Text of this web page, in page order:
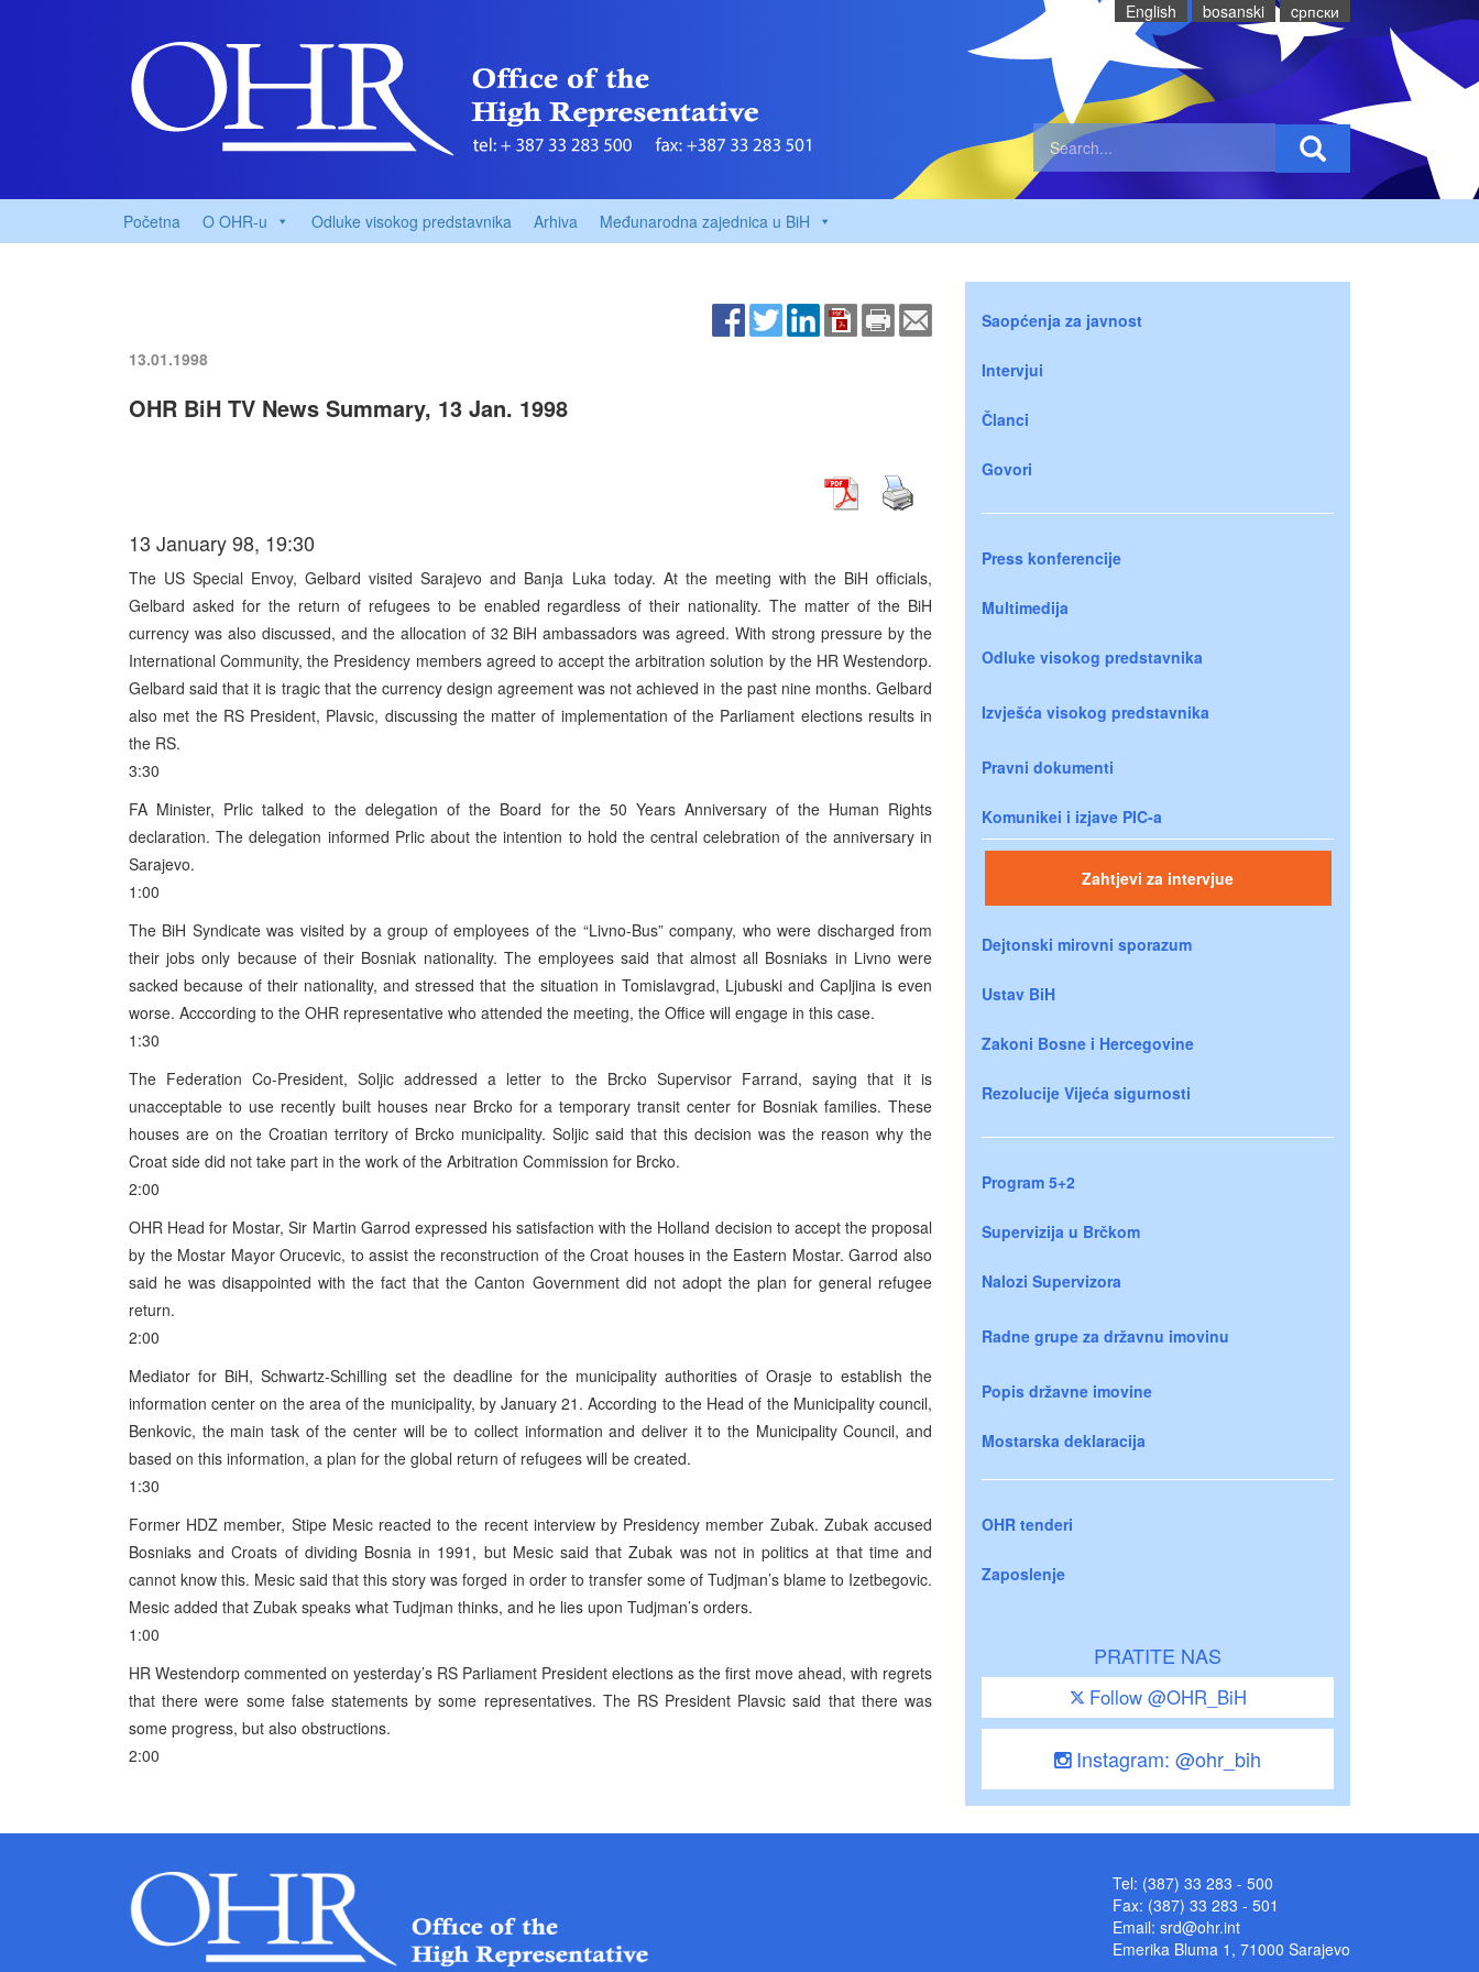
English bosanski cрпски
Početna O OHR-u Odluke visokog predstavnika Arhiva Međunarodna zajednica u BiH
13.01.1998
OHR BiH TV News Summary, 13 Jan. 1998
13 January 98, 19:30
The US Special Envoy, Gelbard visited Sarajevo and Banja Luka today. At the meeting with the BiH officials,
Gelbard asked for the return of refugees to be enabled regardless of their nationality. The matter of the BiH
currency was also discussed, and the allocation of 32 BiH ambassadors was agreed. With strong pressure by the
International Community, the Presidency members agreed to accept the arbitration solution by the HR Westendorp.
Gelbard said that it is tragic that the currency design agreement was not achieved in the past nine months. Gelbard
also met the RS President, Plavsic, discussing the matter of implementation of the Parliament elections results in
the RS.
3:30
FA Minister, Prlic talked to the delegation of the Board for the 50 Years Anniversary of the Human Rights
declaration. The delegation informed Prlic about the intention to hold the central celebration of the anniversary in
Sarajevo.
1:00
The BiH Syndicate was visited by a group of employees of the “Livno-Bus” company, who were discharged from
their jobs only because of their Bosniak nationality. The employees said that almost all Bosniaks in Livno were
sacked because of their nationality, and stressed that the situation in Tomislavgrad, Ljubuski and Capljina is even
worse. Acccording to the OHR representative who attended the meeting, the Office will engage in this case.
1:30
The Federation Co-President, Soljic addressed a letter to the Brcko Supervisor Farrand, saying that it is
unacceptable to use recently built houses near Brcko for a temporary transit center for Bosniak families. These
houses are on the Croatian territory of Brcko municipality. Soljic said that this decision was the reason why the
Croat side did not take part in the work of the Arbitration Commission for Brcko.
2:00
OHR Head for Mostar, Sir Martin Garrod expressed his satisfaction with the Holland decision to accept the proposal
by the Mostar Mayor Orucevic, to assist the reconstruction of the Croat houses in the Eastern Mostar. Garrod also
said he was disappointed with the fact that the Canton Government did not adopt the plan for general refugee
return.
2:00
Mediator for BiH, Schwartz-Schilling set the deadline for the municipality authorities of Orasje to establish the
information center on the area of the municipality, by January 21. According to the Head of the Municipality council,
Benkovic, the main task of the center will be to collect information and deliver it to the Municipality Council, and
based on this information, a plan for the global return of refugees will be created.
1:30
Former HDZ member, Stipe Mesic reacted to the recent interview by Presidency member Zubak. Zubak accused
Bosniaks and Croats of dividing Bosnia in 1991, but Mesic said that Zubak was not in politics at that time and
cannot know this. Mesic said that this story was forged in order to transfer some of Tudjman’s blame to Izetbegovic.
Mesic added that Zubak speaks what Tudjman thinks, and he lies upon Tudjman’s orders.
1:00
HR Westendorp commented on yesterday’s RS Parliament President elections as the first move ahead, with regrets
that there were some false statements by some representatives. The RS President Plavsic said that there was
some progress, but also obstructions.
2:00
Saopćenja za javnost
Intervjui
Članci
Govori
Press konferencije
Multimedija
Odluke visokog predstavnika
Izvješća visokog predstavnika
Pravni dokumenti
Komunikei i izjave PIC-a
Zahtjevi za intervjue
Dejtonski mirovni sporazum
Ustav BiH
Zakoni Bosne i Hercegovine
Rezolucije Vijeća sigurnosti
Program 5+2
Supervizija u Brčkom
Nalozi Supervizora
Radne grupe za državnu imovinu
Popis državne imovine
Mostarska deklaracija
OHR tenderi
Zaposlenje
PRATITE NAS
Follow @OHR_BiH
Instagram: @ohr_bih
Tel: (387) 33 283 - 500
Fax: (387) 33 283 - 501
Email: srd@ohr.int
Emerika Bluma 1, 71000 Sarajevo